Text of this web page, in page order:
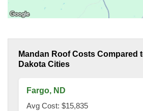
Mandan Roof Costs Compared
Dakota Cities
Fargo, ND
Avg Cost: $15,835